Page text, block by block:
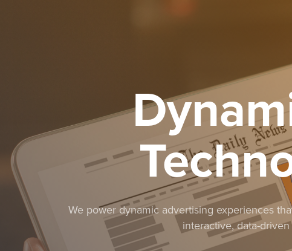
We power dynamic advertising experiences
interactive, data-